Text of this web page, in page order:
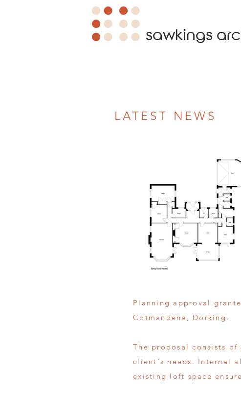
sawkings
LATEST NEWS
Planning approval
Cotmandene, Dorking.
The proposal consists
client's needs. Internal
existing loft space